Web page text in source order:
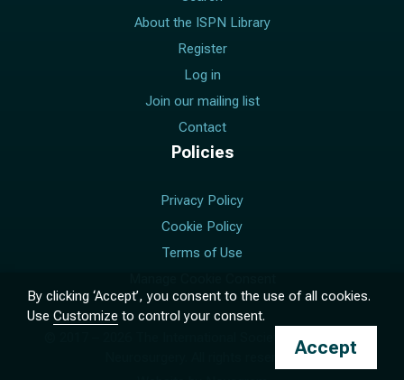
About the ISPN Library
Register
Log in
Join our mailing list
Contact
Policies
Privacy Policy
Cookie Policy
Terms of Use
The International Society for Pediatric
Neurosurgery. All rights reserved.
By clicking ‘Accept’, you consent to the use of all cookies.
Use Customize to control your consent.
Accept